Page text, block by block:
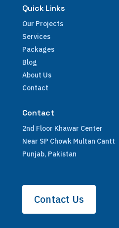
Quick Links
Our Projects
Services
Packages
Blog
About Us
Contact
Contact
2nd Floor Khawar Center
Near SP Chowk Multan Cantt
Punjab, Pakistan
Contact Us